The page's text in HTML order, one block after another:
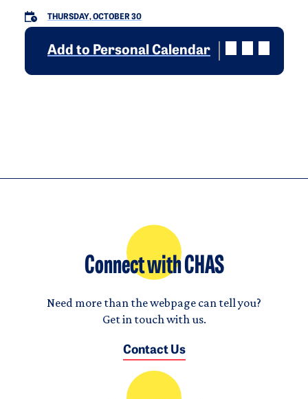
THURSDAY, OCTOBER 30
Add to Personal Calendar
Connect with CHAS
Need more than the webpage can tell you?
Get in touch with us.
Contact Us